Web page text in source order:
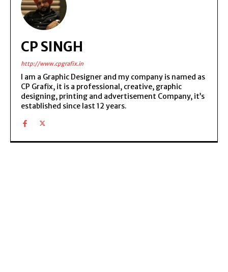
CP SINGH
http://www.cpgrafix.in
I am a Graphic Designer and my company is named as
CP Grafix, it is a professional, creative, graphic
designing, printing and advertisement Company, it’s
established since last 12 years.